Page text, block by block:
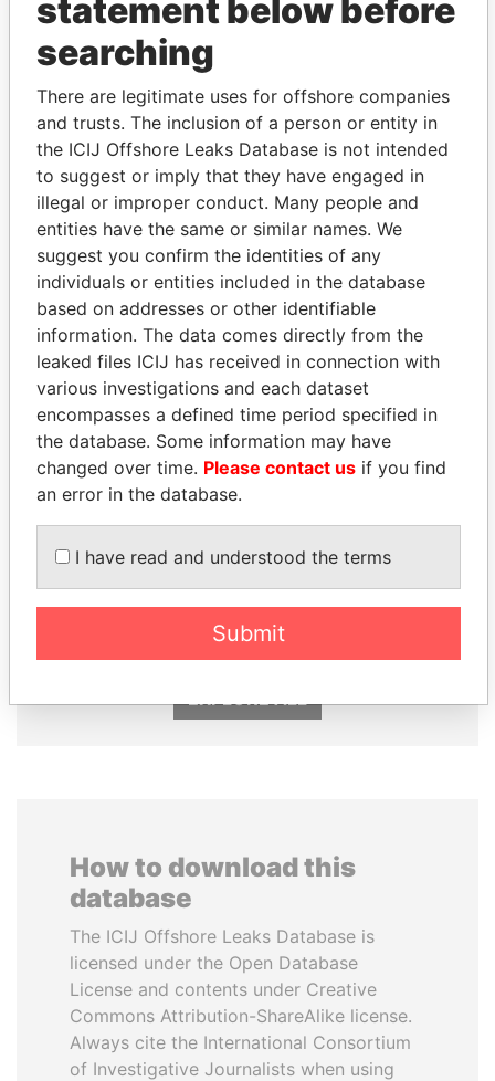
THEPOWER
Explore the offshore connections of world leaders,
politicians and their relatives and associates.
Pandora
Papers
Paradise
Papers
Panama Papers
SVETLANA
SÜKHBAATARYN
EXPLORE ALL
How to download this
database
The ICIJ Offshore Leaks Database is
licensed under the Open Database
License and contents under Creative
Commons Attribution-ShareAlike license.
Always cite the International Consortium
of Investigative Journalists when using
statement below before
searching
There are legitimate uses for offshore companies
and trusts. The inclusion of a person or entity in
the ICIJ Offshore Leaks Database is not intended
to suggest or imply that they have engaged in
illegal or improper conduct. Many people and
entities have the same or similar names. We
suggest you confirm the identities of any
individuals or entities included in the database
based on addresses or other identifiable
information. The data comes directly from the
leaked files ICIJ has received in connection with
various investigations and each dataset
encompasses a defined time period specified in
the database. Some information may have
changed over time. Please contact us if you find
an error in the database.
I have read and understood the terms
Submit